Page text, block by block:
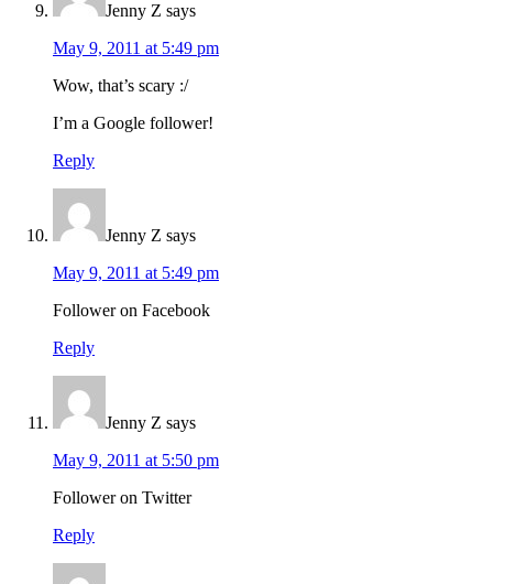
Jenny Z says
May 9, 2011 at 5:49 pm
Wow, that’s scary :/
I’m a Google follower!
Reply
Jenny Z says
May 9, 2011 at 5:49 pm
Follower on Facebook
Reply
Jenny Z says
May 9, 2011 at 5:50 pm
Follower on Twitter
Reply